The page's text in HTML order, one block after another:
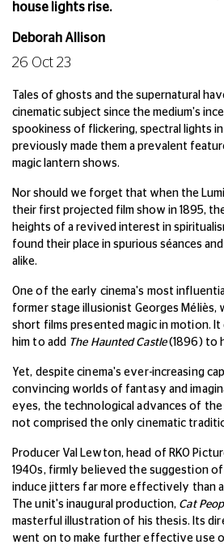
house lights rise.
Deborah Allison
26 Oct 23
Tales of ghosts and the supernatural
cinematic subject since the medium's
spookiness of flickering, spectral lights
previously made them a prevalent
magic lantern shows.
Nor should we forget that when the
their first projected film show in 1895,
heights of a revived interest in
found their place in spurious séances
alike.
One of the early cinema's most
former stage illusionist Georges
short films presented magic in motion.
him to add The Haunted Castle(1896) to
Yet, despite cinema's ever-increasing
convincing worlds of fantasy and
eyes, the technological advances of the
not comprised the only cinematic
Producer Val Lewton, head of RKO
1940s, firmly believed the suggestion
induce jitters far more effectively than
The unit's inaugural production, Cat
masterful illustration of his thesis. Its
went on to make further effective use